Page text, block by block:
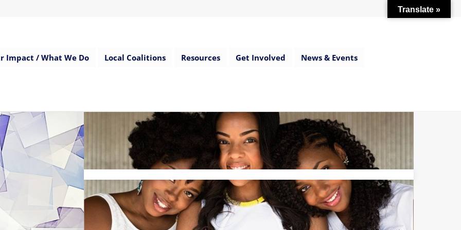
Impact / What We Do Local Coalitions Resources Get Involved News & Events
Translate »